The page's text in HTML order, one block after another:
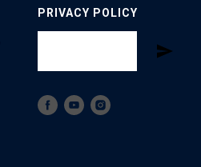
PRIVACY POLICY